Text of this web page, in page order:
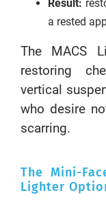
Result:
a rested
The MACS
restoring
vertical
who desire
scarring.
The Mini-
Lighter